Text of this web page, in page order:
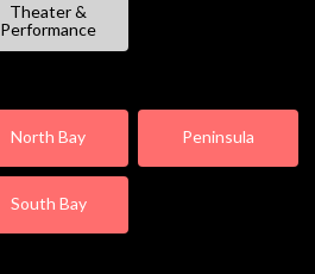
Theater &
Performance
North Bay Peninsula
South Bay